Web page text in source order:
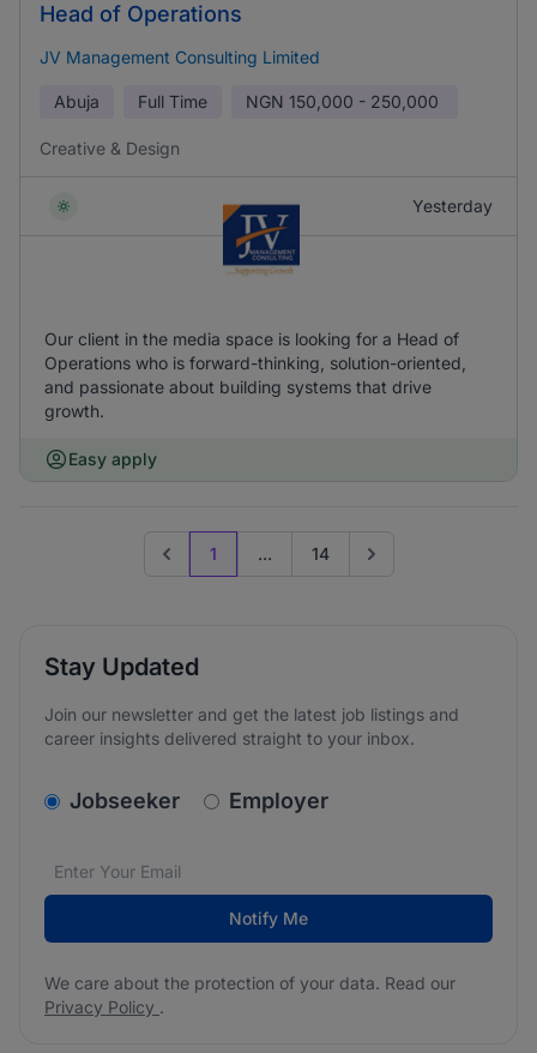
Head of Operations
JV Management Consulting Limited
Abuja Full Time NGN 150,000 - 250,000
Creative & Design
Yesterday
Our client in the media space is looking for a Head of
Operations who is forward-thinking, solution-oriented,
and passionate about building systems that drive
growth.
Easy apply
Previous page
1 ... 14 Go to next page
Stay Updated
Join our newsletter and get the latest job listings and
career insights delivered straight to your inbox.
v2.homepage.newsletter_signup.choose_type
Jobseeker Employer
Email address*
We care about the protection of your data. Read our
Notify Me
We care about the protection of your data. Read our
Privacy Policy .